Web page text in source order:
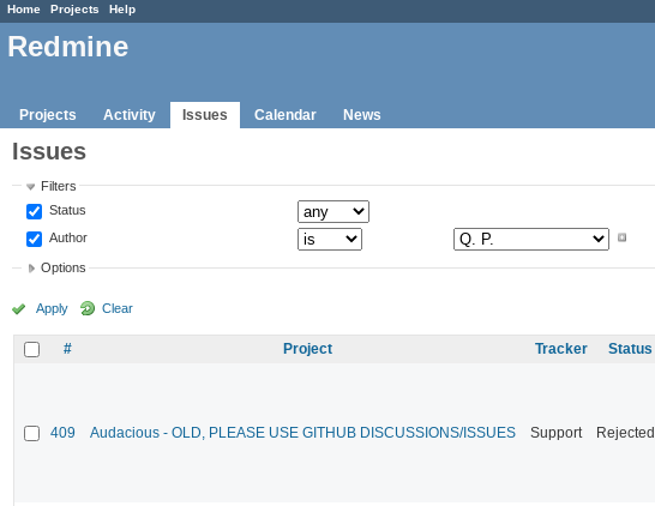
Home Projects Help
Redmine
Projects Activity Issues Calendar News
Issues
Filters
Status
Author
Options
Apply Clear
# Project Tracker Status
409 Audacious - OLD, PLEASE USE GITHUB DISCUSSIONS/ISSUES Support Rejected